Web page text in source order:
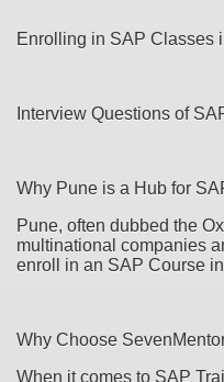
Enrolling in SAP Classes
Interview Questions of
Why Pune is a Hub for
Pune, often dubbed the
multinational companies
enroll in an SAP Course
Why Choose
When it comes to SAP